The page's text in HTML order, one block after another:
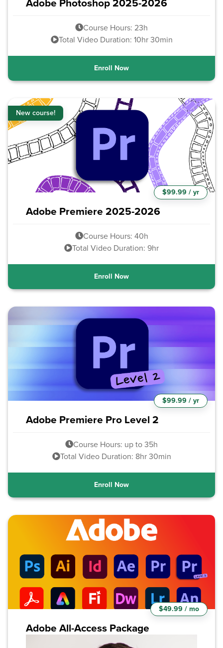
Course Hours: 23h
Total Video Duration: 10hr 30min
Enroll Now
New course!
Adobe Premiere 2025-2026
$99.99 / yr
Course Hours: 40h
Total Video Duration: 9hr
Enroll Now
Adobe Premiere Pro Level 2
$99.99 / yr
Course Hours: up to 35h
Total Video Duration: 8hr 30min
Enroll Now
Adobe All-Access Package
$49.99 / mo